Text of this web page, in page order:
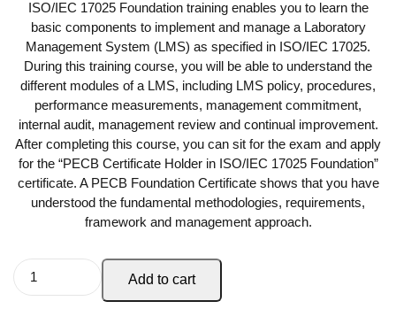
ISO/IEC 17025 Foundation training enables you to learn the
basic components to implement and manage a Laboratory
Management System (LMS) as specified in ISO/IEC 17025.
During this training course, you will be able to understand the
different modules of a LMS, including LMS policy, procedures,
performance measurements, management commitment,
internal audit, management review and continual improvement.
After completing this course, you can sit for the exam and apply
for the “PECB Certificate Holder in ISO/IEC 17025 Foundation”
certificate. A PECB Foundation Certificate shows that you have
understood the fundamental methodologies, requirements,
framework and management approach.
Add to cart